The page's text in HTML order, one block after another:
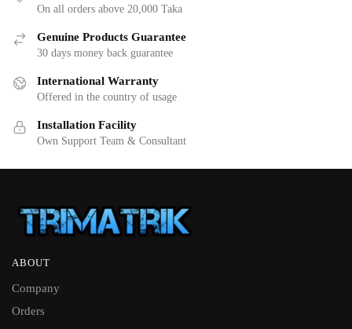
On all orders above 20,000 Taka
Genuine Products Guarantee
30 days money back guarantee
International Warranty
Offered in the country of usage
Installation Facility
Own Support Team & Consultant
ABOUT
Company
Orders